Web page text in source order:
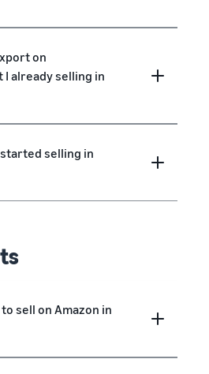
on
I already selling in
selling in
sell on Amazon in